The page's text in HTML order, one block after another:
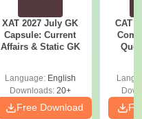
XAT 2027 July GK
Capsule: Current
Affairs & Static GK
Language: English
Downloads:20+
Free Download
CAT